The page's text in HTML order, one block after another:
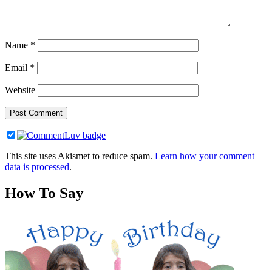
Name *
Email *
Website
This site uses Akismet to reduce spam. Learn how your comment
data is processed.
How To Say